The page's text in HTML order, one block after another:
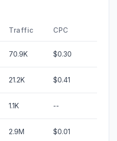
Traffic CPC
70.9K $0.30
21.2K $0.41
1.1K --
2.9M $0.01